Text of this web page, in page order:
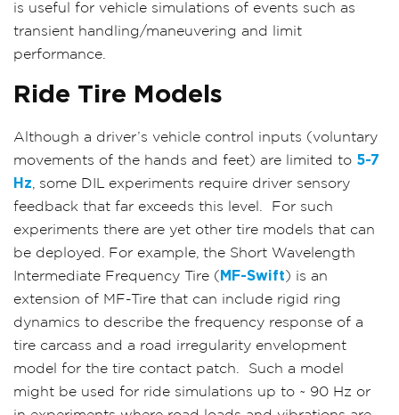
is useful for vehicle simulations of events such as
transient handling/maneuvering and limit
performance.
Ride Tire Models
Although a driver’s vehicle control inputs (voluntary
movements of the hands and feet) are limited to 5-7
Hz , some DIL experiments require driver sensory
feedback that far exceeds this level.
For such
experiments there are yet other tire models that can
be deployed. For example, the Short Wavelength
Intermediate Frequency Tire ( MF-Swift) is an
extension of MF-Tire that can include rigid ring
dynamics to describe the frequency response of a
tire carcass and a road irregularity envelopment
model for the tire contact patch.
Such a model
might be used for ride simulations up to ~ 90 Hz or